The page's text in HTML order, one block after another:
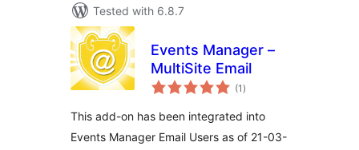
Tested with 6.8.7
Events Manager –
MultiSite Email
(1 total
ratings
)
This add-on has been integrated into
Events Manager Email Users as of 21-03-